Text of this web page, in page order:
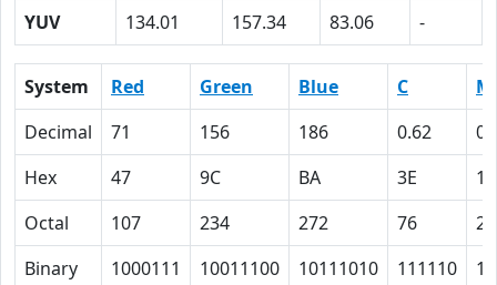
YUV
134.01 157.34 83.06 -
System Red Green Blue C
M
Decimal
71 156 186 0.62
Hex
47 9C BA 3E
10
Octal
107 234 272 76
20
Binary
1000111 10011100 10111010 111110